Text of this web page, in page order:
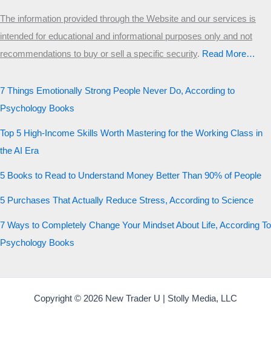
The information provided through the Website and our services is
intended for educational and informational purposes only and not
recommendations to buy or sell a specific security.​ Read More…
7 Things Emotionally Strong People Never Do, According to
Psychology Books
Top 5 High-Income Skills Worth Mastering for the Working Class in
the AI Era
5 Books to Read to Understand Money Better Than 90% of People
5 Purchases That Actually Reduce Stress, According to Science
7 Ways to Completely Change Your Mindset About Life, According To
Psychology Books
Copyright © 2026 New Trader U | Stolly Media, LLC